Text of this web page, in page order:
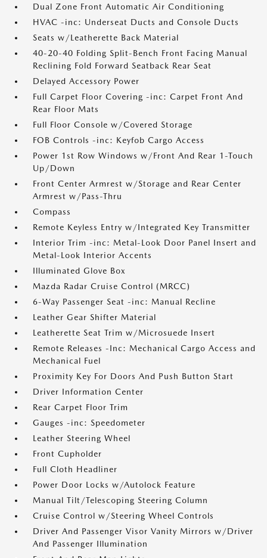
Dual Zone Front Automatic Air Conditioning
HVAC -inc: Underseat Ducts and Console Ducts
Seats w/Leatherette Back Material
40-20-40 Folding Split-Bench Front Facing Manual
Reclining Fold Forward Seatback Rear Seat
Delayed Accessory Power
Full Carpet Floor Covering -inc: Carpet Front And
Rear Floor Mats
Full Floor Console w/Covered Storage
FOB Controls -inc: Keyfob Cargo Access
Power 1st Row Windows w/Front And Rear 1-Touch
Up/Down
Front Center Armrest w/Storage and Rear Center
Armrest w/Pass-Thru
Compass
Remote Keyless Entry w/Integrated Key Transmitter
Interior Trim -inc: Metal-Look Door Panel Insert and
Metal-Look Interior Accents
Illuminated Glove Box
Mazda Radar Cruise Control (MRCC)
6-Way Passenger Seat -inc: Manual Recline
Leather Gear Shifter Material
Leatherette Seat Trim w/Microsuede Insert
Remote Releases -Inc: Mechanical Cargo Access and
Mechanical Fuel
Proximity Key For Doors And Push Button Start
Driver Information Center
Rear Carpet Floor Trim
Gauges -inc: Speedometer
Leather Steering Wheel
Front Cupholder
Full Cloth Headliner
Power Door Locks w/Autolock Feature
Manual Tilt/Telescoping Steering Column
Cruise Control w/Steering Wheel Controls
Driver And Passenger Visor Vanity Mirrors w/Driver
And Passenger Illumination